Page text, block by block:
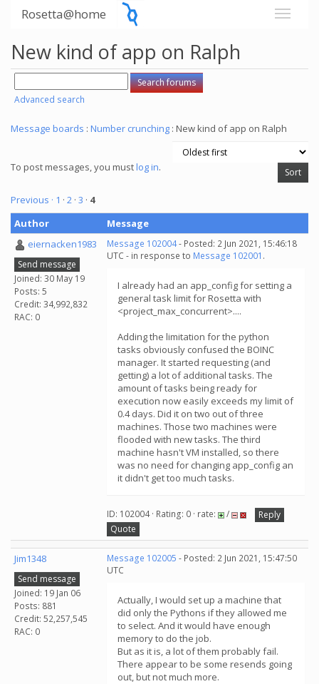
Rosetta@home
New kind of app on Ralph
Advanced search
Message boards : Number crunching : New kind of app on Ralph
To post messages, you mustlog in.
Previous · 1 · 2 · 3 · 4
Author
Message
eiernacken1983
Send message
Joined: 30 May 19
Posts: 5
Credit: 34,992,832
RAC: 0
Message 102004- Posted: 2 Jun 2021, 15:46:18
UTC - in response to Message 102001 .
I already had an app_config for setting a
general task limit for Rosetta with
<project_max_concurrent>....
Adding the limitation for the python
tasks obviously confused the BOINC
manager. It started requesting (and
getting) a lot of additional tasks. The
amount of tasks being ready for
execution now easily exceeds my limit of
0.4 days. Did it on two out of three
machines. Those two machines were
flooded with new tasks. The third
machine hasn't VM installed, so there
was no need for changing app_config an
it didn't get too much tasks.
ID: 102004 · Rating: 0 · rate: /
Reply
Quote
Jim1348
Send message
Joined: 19 Jan 06
Posts: 881
Credit: 52,257,545
RAC: 0
Message 102005 - Posted: 2 Jun 2021, 15:47:50
UTC
Actually, I would set up a machine that
did only the Pythons if they allowed me
to select. And it would have enough
memory to do the job.
But as it is, a lot of them probably fail.
There appear to be some resends going
out, but not much more.